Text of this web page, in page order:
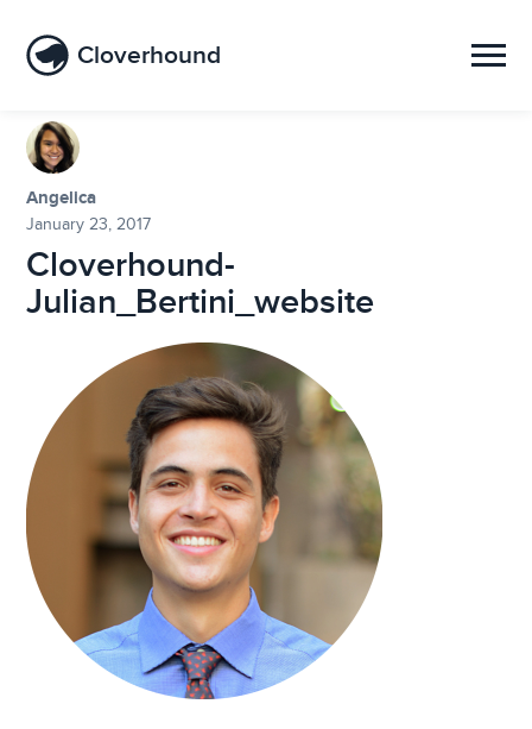
Cloverhound
Angelica
January 23, 2017
Cloverhound-
Julian_Bertini_website